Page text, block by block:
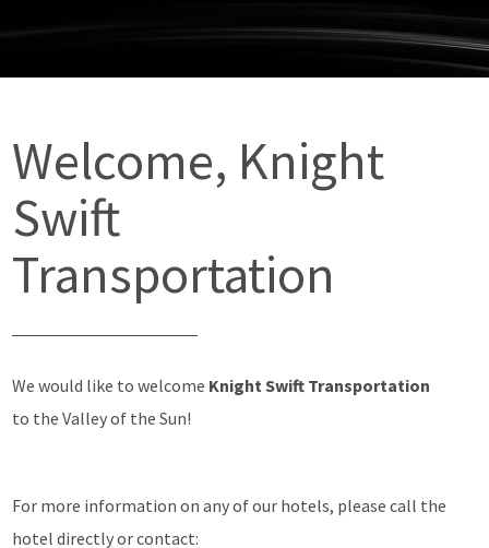
Welcome, Knight
Swift
Transportation
We would like to welcome Knight Swift Transportation
to the Valley of the Sun!
For more information on any of our hotels, please call the
hotel directly or contact: